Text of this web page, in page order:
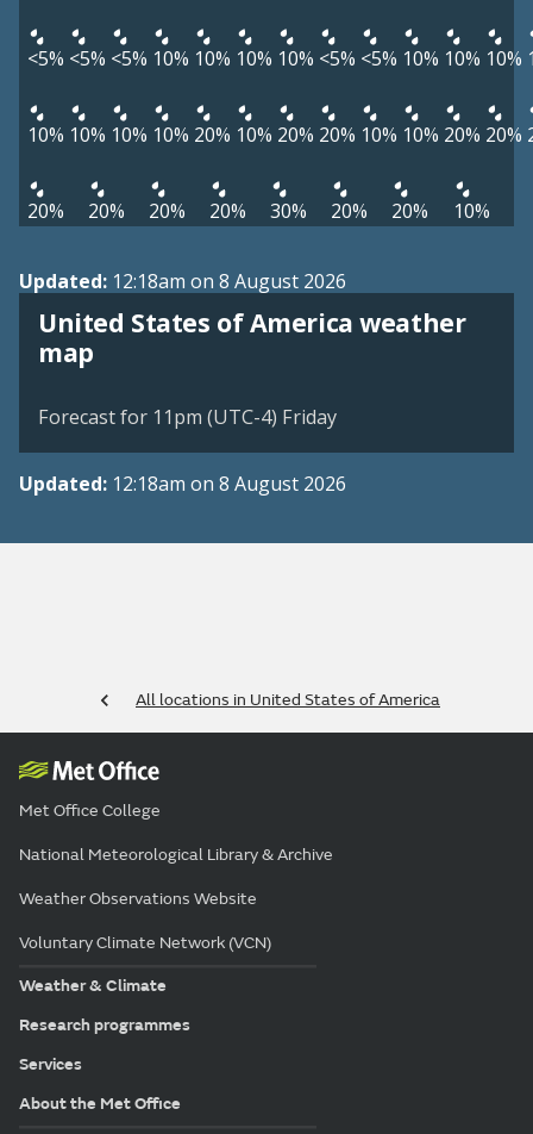
<5% <5% <5% 10% 10% 10% 10% <5% <5% 10% 10% 10%
10% 10% 10% 10% 20% 10% 20% 20% 10% 10% 20% 20%
20% 20% 20% 20% 30% 20% 20% 10%
Updated: 12:18am on 8 August 2026
United States of America weather
map
Forecast for 11pm (UTC-4) Friday
Updated: 12:18am on 8 August 2026
All locations in United States of America
Met Office College
National Meteorological Library & Archive
Weather Observations Website
Voluntary Climate Network (VCN)
Weather & Climate
Research programmes
Services
About the Met Office